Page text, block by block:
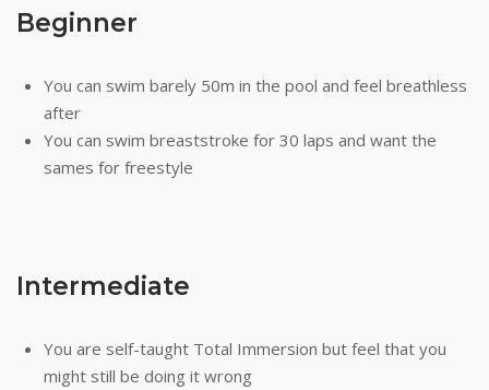
Beginner
You can swim barely 50m in the pool and feel breathless
after
You can swim breaststroke for 30 laps and want the
sames for freestyle
Intermediate
You are self-taught Total Immersion but feel that you
might still be doing it wrong